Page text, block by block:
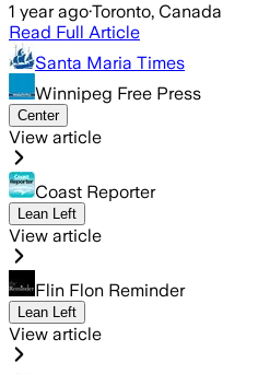
1 year ago·Toronto, Canada
Read Full Article
Santa Maria Times
Winnipeg Free Press
Center
View article
Coast Reporter
Lean Left
View article
Flin Flon Reminder
Lean Left
View article